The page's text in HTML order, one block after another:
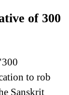
of 300
to rob
Sanskrit